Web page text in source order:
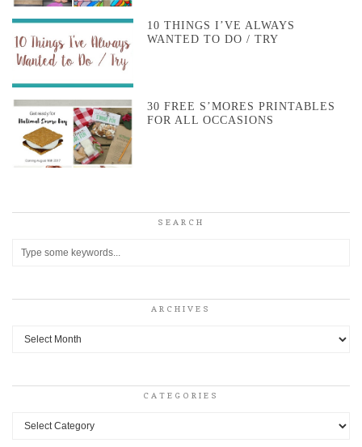
10 THINGS I’VE ALWAYS
WANTED TO DO / TRY
30 FREE S’MORES PRINTABLES
FOR ALL OCCASIONS
SEARCH
ARCHIVES
Archives
CATEGORIES
Categories